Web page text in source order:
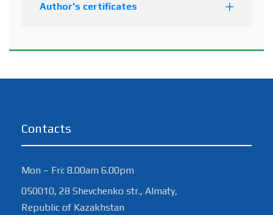
Author's certificates
Contacts
Mon – Fri: 8.00am 6.00pm
050010, 28 Shevchenko str., Almaty,
Republic of Kazakhstan